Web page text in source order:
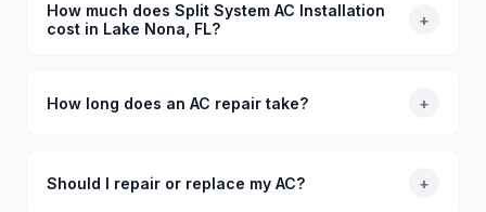
How much does Split System AC Installation
cost in Lake Nona, FL?
+
FL depends on the specific requirements. Standard
diagnoses start at $89 (waived with repair), and we
How long does an AC repair take? +
are stocked with common parts so we typically
complete repairs in a single visit. More complex
Should I repair or replace my AC? +